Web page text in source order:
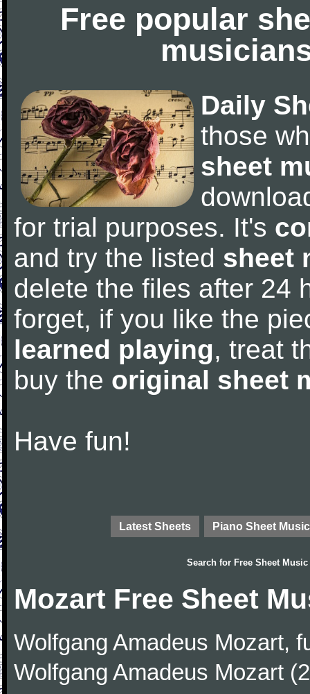
Free popular
Daily
those
sheet
for trial purposes. It's
and try the listed sheet
delete the files after 24
forget, if you like the
learned playing, treat
buy the original sheet
Have fun!
Latest Sheets Piano Sheet Music
Search for Free Sheet Music
Mozart Free Sheet
Wolfgang Amadeus Mozart,
Wolfgang Amadeus Mozart